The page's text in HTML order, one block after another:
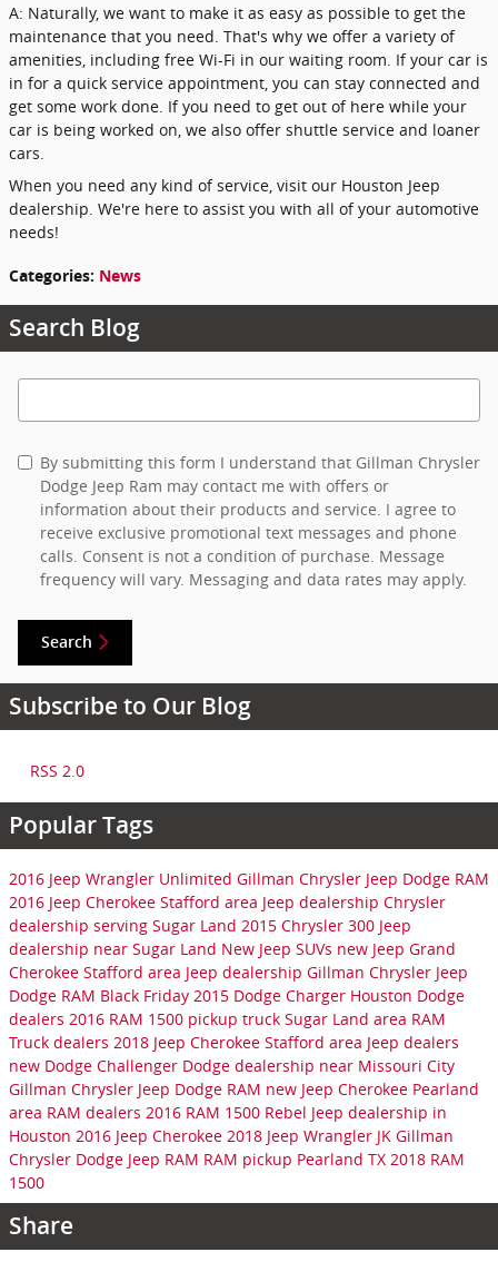
A: Naturally, we want to make it as easy as possible to get the
maintenance that you need. That's why we offer a variety of
amenities, including free Wi-Fi in our waiting room. If your car is
in for a quick service appointment, you can stay connected and
get some work done. If you need to get out of here while your
car is being worked on, we also offer shuttle service and loaner
cars.
When you need any kind of service, visit our Houston Jeep
dealership. We're here to assist you with all of your automotive
needs!
Categories: News
Search Blog
Search Blog
By submitting this form I understand that Gillman Chrysler
Dodge Jeep Ram may contact me with offers or
information about their products and service. I agree to
receive exclusive promotional text messages and phone
calls. Consent is not a condition of purchase. Message
frequency will vary. Messaging and data rates may apply.
Search
Subscribe to Our Blog
RSS 2.0
Popular Tags
2016 Jeep Wrangler Unlimited Gillman Chrysler Jeep Dodge RAM
2016 Jeep Cherokee Stafford area Jeep dealership Chrysler
dealership serving Sugar Land 2015 Chrysler 300 Jeep
dealership near Sugar Land New Jeep SUVs new Jeep Grand
Cherokee Stafford area Jeep dealership Gillman Chrysler Jeep
Dodge RAM Black Friday 2015 Dodge Charger Houston Dodge
dealers 2016 RAM 1500 pickup truck Sugar Land area RAM
Truck dealers 2018 Jeep Cherokee Stafford area Jeep dealers
new Dodge Challenger Dodge dealership near Missouri City
Gillman Chrysler Jeep Dodge RAM new Jeep Cherokee Pearland
area RAM dealers 2016 RAM 1500 Rebel Jeep dealership in
Houston 2016 Jeep Cherokee 2018 Jeep Wrangler JK Gillman
Chrysler Dodge Jeep RAM RAM pickup Pearland TX 2018 RAM
1500
Share